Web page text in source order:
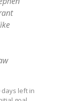
left in